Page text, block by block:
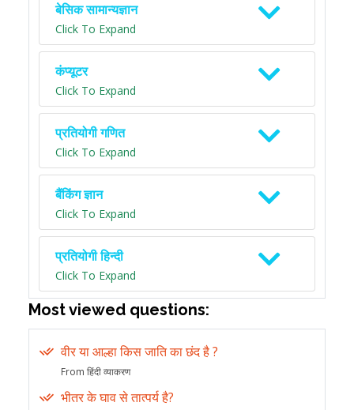
बेसिक सामान्यज्ञान
Click To Expand
कंप्यूटर
Click To Expand
प्रतियोगी गणित
Click To Expand
बैंकिंग ज्ञान
Click To Expand
प्रतियोगी हिन्दी
Click To Expand
Most viewed questions:
वीर या आल्हा किस जाति का छंद है ?
From हिंदी व्याकरण
भीतर के घाव से तात्पर्य है?